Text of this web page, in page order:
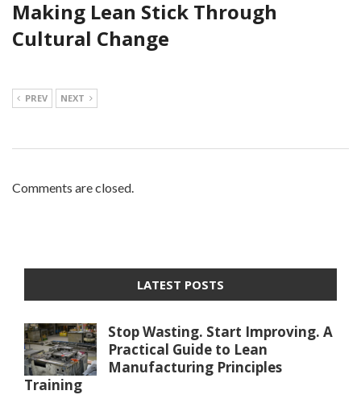
Making Lean Stick Through
Cultural Change
PREV NEXT
Comments are closed.
LATEST POSTS
Stop Wasting. Start Improving. A
Practical Guide to Lean
Manufacturing Principles
Training